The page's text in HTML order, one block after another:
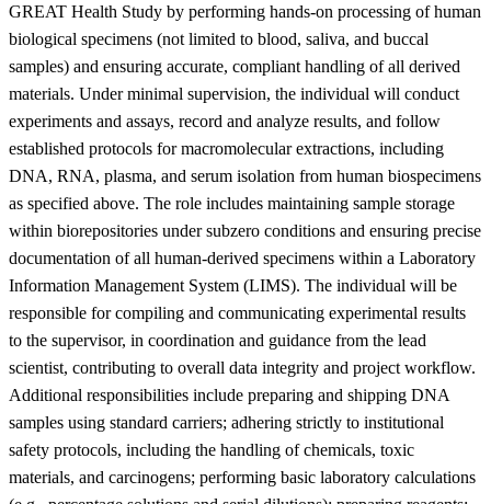
GREAT Health Study by performing hands-on processing of human
biological specimens (not limited to blood, saliva, and buccal
samples) and ensuring accurate, compliant handling of all derived
materials. Under minimal supervision, the individual will conduct
experiments and assays, record and analyze results, and follow
established protocols for macromolecular extractions, including
DNA, RNA, plasma, and serum isolation from human biospecimens
as specified above. The role includes maintaining sample storage
within biorepositories under subzero conditions and ensuring precise
documentation of all human-derived specimens within a Laboratory
Information Management System (LIMS). The individual will be
responsible for compiling and communicating experimental results
to the supervisor, in coordination and guidance from the lead
scientist, contributing to overall data integrity and project workflow.
Additional responsibilities include preparing and shipping DNA
samples using standard carriers; adhering strictly to institutional
safety protocols, including the handling of chemicals, toxic
materials, and carcinogens; performing basic laboratory calculations